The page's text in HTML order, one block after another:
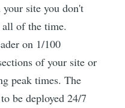
site you don't
all of the time.
on 1/100
of your site or
peak times. The
be deployed 24/7